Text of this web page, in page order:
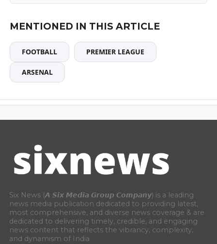
MENTIONED IN THIS ARTICLE
FOOTBALL PREMIER LEAGUE
ARSENAL
Six News (𝘼 𝙎𝙞𝙭 𝙈𝙚𝙙𝙞𝙖 𝙂𝙧𝙤𝙪𝙥 𝘾𝙤𝙢𝙥𝙖𝙣𝙮) is a leading
news media publication dedicated to providing latest,
most comprehensive, and diverse news coverage & are
dedicated to delivering timely, credible, and engaging
news content that reflects the vibrancy, complexity,
and dynamism of India.